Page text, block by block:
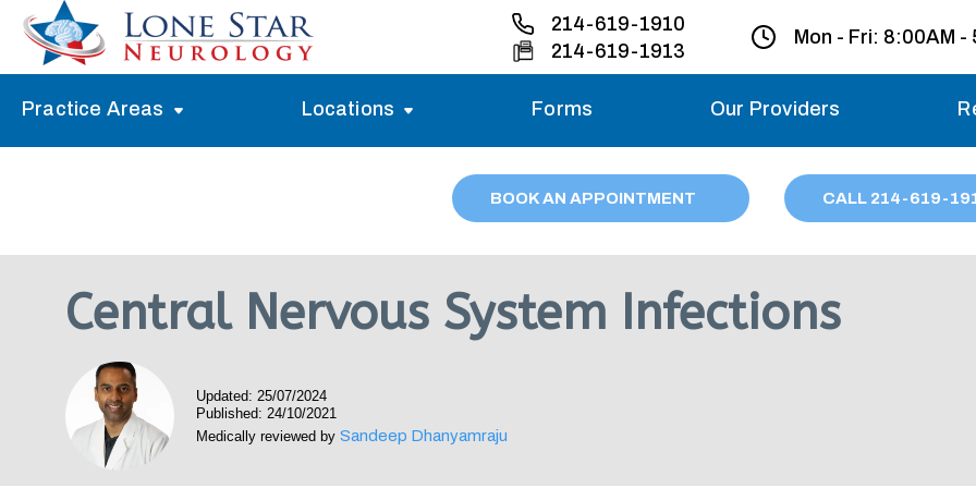
214-619-1910
214-619-1913
Mon - Fri: 8:00AM -
Saturday
Practice Areas
Stroke Treatment
Epilepsy Treatment
Neuropathy Treatment
Vertigo Treatment
Locations
Austin
Carrollton
Denton
Forms Our Providers
BOOK AN APPOINTMENT CALL 214-619-
Central Nervous System Infections
Updated: 25/07/2024
Published: 24/10/2021
Medically reviewed by Sandeep Dhanyamraju